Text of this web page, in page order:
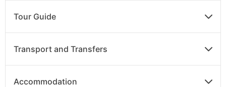
Continue along the California coast stopping at
beautiful Santa Barbara before your return flight to
the UK, or continue on to your chosen extension.
Tour Guide
Transport and Transfers
Accommodation